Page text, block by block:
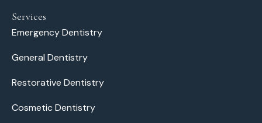
Services
Emergency Dentistry
General Dentistry
Restorative Dentistry
Cosmetic Dentistry